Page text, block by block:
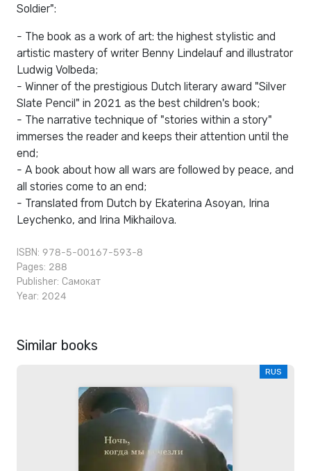
Soldier":
- The book as a work of art: the highest stylistic and
artistic mastery of writer Benny Lindelauf and illustrator
Ludwig Volbeda;
- Winner of the prestigious Dutch literary award "Silver
Slate Pencil" in 2021 as the best children's book;
- The narrative technique of "stories within a story"
immerses the reader and keeps their attention until the
end;
- A book about how all wars are followed by peace, and
all stories come to an end;
- Translated from Dutch by Ekaterina Asoyan, Irina
Leychenko, and Irina Mikhailova.
ISBN: 978-5-00167-593-8
Pages: 288
Publisher: Самокат
Year: 2024
Similar books
RUS